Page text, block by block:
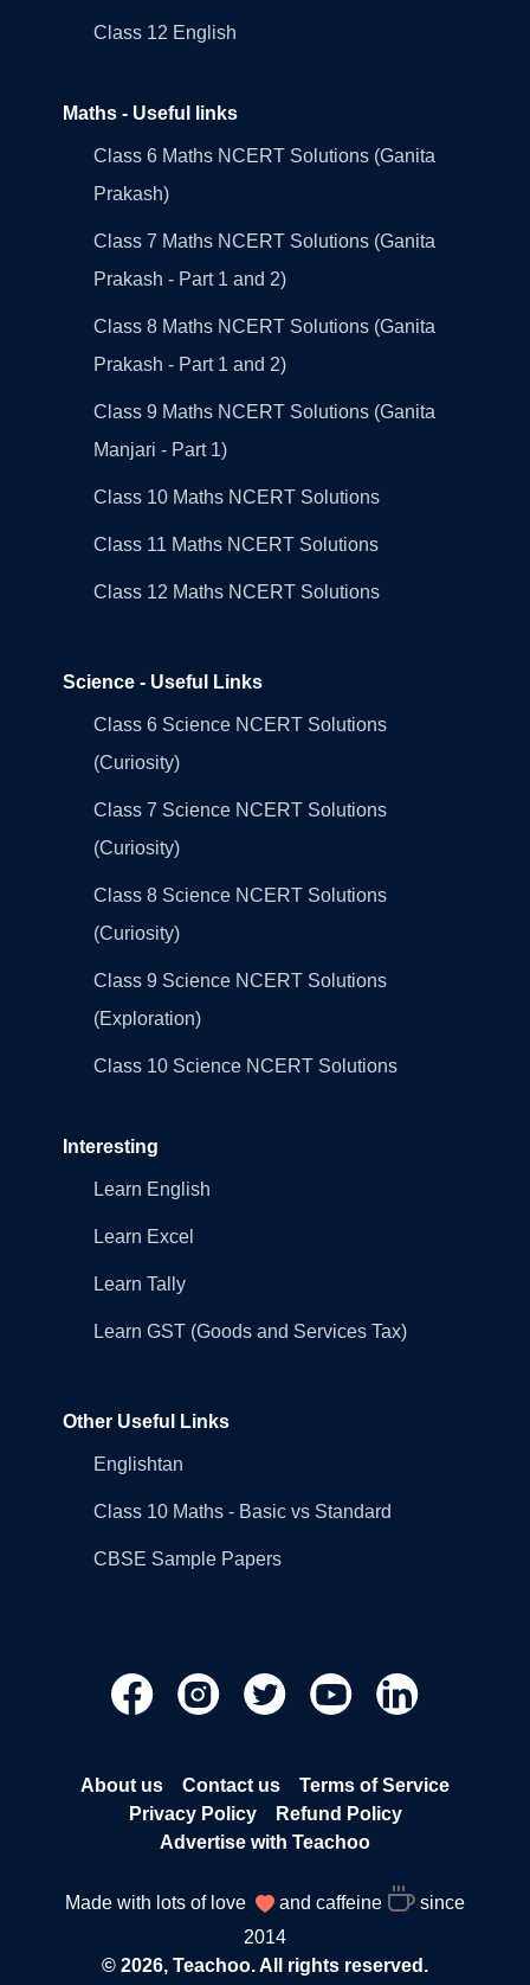
Class 12 English
Maths - Useful links
Class 6 Maths NCERT Solutions (Ganita
Prakash)
Class 7 Maths NCERT Solutions (Ganita
Prakash - Part 1 and 2)
Class 8 Maths NCERT Solutions (Ganita
Prakash - Part 1 and 2)
Class 9 Maths NCERT Solutions (Ganita
Manjari - Part 1)
Class 10 Maths NCERT Solutions
Class 11 Maths NCERT Solutions
Class 12 Maths NCERT Solutions
Science - Useful Links
Class 6 Science NCERT Solutions
(Curiosity)
Class 7 Science NCERT Solutions
(Curiosity)
Class 8 Science NCERT Solutions
(Curiosity)
Class 9 Science NCERT Solutions
(Exploration)
Class 10 Science NCERT Solutions
Interesting
Learn English
Learn Excel
Learn Tally
Learn GST (Goods and Services Tax)
Other Useful Links
Englishtan
Class 10 Maths - Basic vs Standard
CBSE Sample Papers
About us Contact us
Terms of Service
Privacy Policy
Refund Policy
Advertise with Teachoo
Made with lots of love and caffeine
since
2014
© 2026, Teachoo. All rights reserved.